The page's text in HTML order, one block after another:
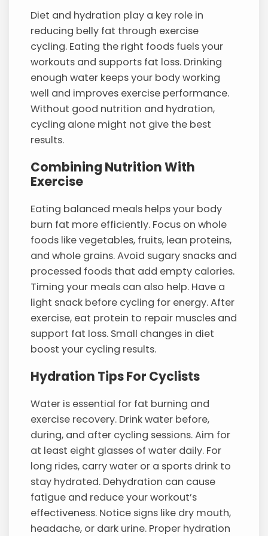
Diet and hydration play a key role in
reducing belly fat through exercise
cycling. Eating the right foods fuels your
workouts and supports fat loss. Drinking
enough water keeps your body working
well and improves exercise performance.
Without good nutrition and hydration,
cycling alone might not give the best
results.
Combining Nutrition With
Exercise
Eating balanced meals helps your body
burn fat more efficiently. Focus on whole
foods like vegetables, fruits, lean proteins,
and whole grains. Avoid sugary snacks and
processed foods that add empty calories.
Timing your meals can also help. Have a
light snack before cycling for energy. After
exercise, eat protein to repair muscles and
support fat loss. Small changes in diet
boost your cycling results.
Hydration Tips For Cyclists
Water is essential for fat burning and
exercise recovery. Drink water before,
during, and after cycling sessions. Aim for
at least eight glasses of water daily. For
long rides, carry water or a sports drink to
stay hydrated. Dehydration can cause
fatigue and reduce your workout’s
effectiveness. Notice signs like dry mouth,
headache, or dark urine. Proper hydration